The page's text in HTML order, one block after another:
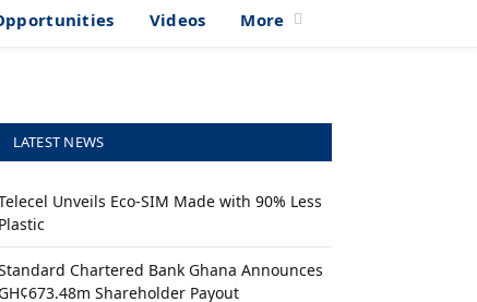
Videos More
LATEST NEWS
Unveils Eco-SIM Made with 90% Less
Plastic
Chartered Bank Ghana Announces
GH¢673.48m Shareholder Payout